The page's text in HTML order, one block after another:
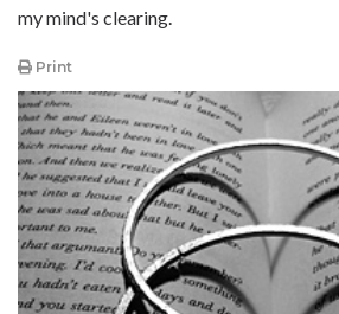
my mind's clearing.
Print